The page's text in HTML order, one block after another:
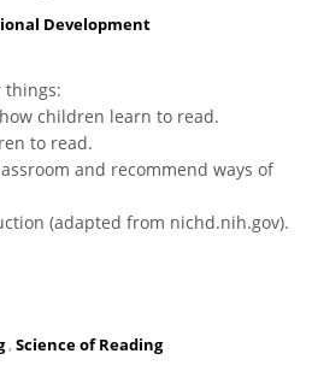
Development
things:
children learn to read.
to read.
and recommend ways of
(adapted from nichd.nih.gov).
, Science of Reading